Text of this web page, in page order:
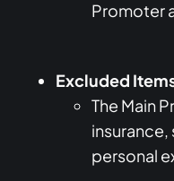
Promoter
Excluded
The Main
personal